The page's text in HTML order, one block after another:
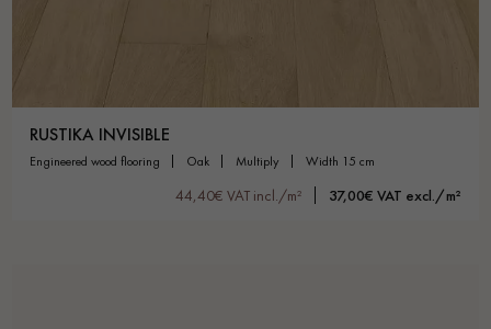
RUSTIKA INVISIBLE
engineered wood flooring oak multiply width 15 cm
44,40€ VAT incl./m² 37,00€ VAT excl./m²